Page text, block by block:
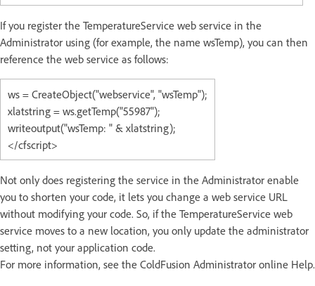
If you register the TemperatureService web service in the
Administrator using (for example, the name wsTemp), you can then
reference the web service as follows:
ws = CreateObject("webservice", "wsTemp");
xlatstring = ws.getTemp("55987");
writeoutput("wsTemp: " & xlatstring);
</cfscript>
Not only does registering the service in the Administrator enable
you to shorten your code, it lets you change a web service URL
without modifying your code. So, if the TemperatureService web
service moves to a new location, you only update the administrator
setting, not your application code.
For more information, see the ColdFusion Administrator online Help.